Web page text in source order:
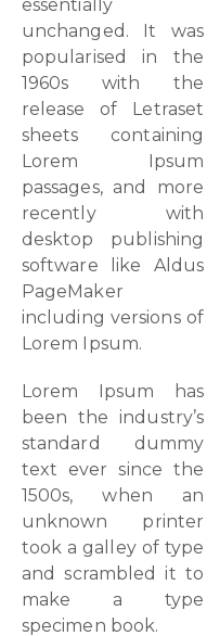
essentially
unchanged. It was
popularised in the
1960s with the
release of Letraset
sheets containing
Lorem Ipsum
passages, and more
recently with
desktop publishing
software like Aldus
PageMaker
including versions of
Lorem Ipsum.
Lorem Ipsum has
been the industry’s
standard dummy
text ever since the
1500s, when an
unknown printer
took a galley of type
and scrambled it to
make a type
specimen book.